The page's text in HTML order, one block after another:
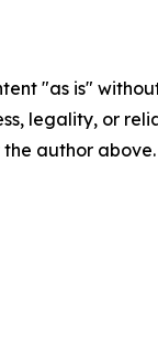
"as is"
legality, or
author above.